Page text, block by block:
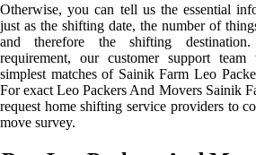
Otherwise, you can tell us the essential
just as the shifting date, the number of
and therefore the shifting
requirement, our customer support
simplest matches of Sainik Farm Leo
For exact Leo Packers And Movers Sainik
request home shifting service providers to
move survey.